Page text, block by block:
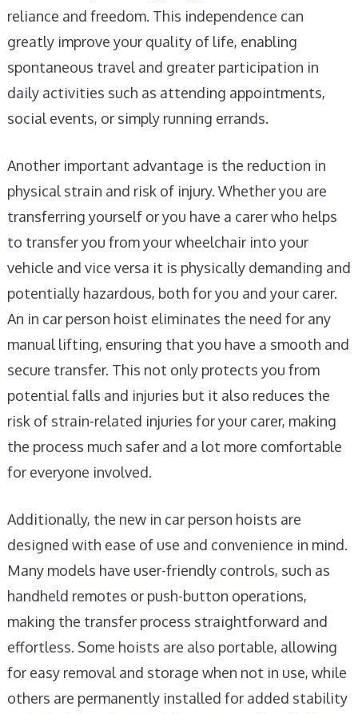
reliance and freedom. This independence can
greatly improve your quality of life, enabling
spontaneous travel and greater participation in
daily activities such as attending appointments,
social events, or simply running errands.
Another important advantage is the reduction in
physical strain and risk of injury. Whether you are
transferring yourself or you have a carer who helps
to transfer you from your wheelchair into your
vehicle and vice versa it is physically demanding and
potentially hazardous, both for you and your carer.
An in car person hoist eliminates the need for any
manual lifting, ensuring that you have a smooth and
secure transfer. This not only protects you from
potential falls and injuries but it also reduces the
risk of strain-related injuries for your carer, making
the process much safer and a lot more comfortable
for everyone involved.
Additionally, the new in car person hoists are
designed with ease of use and convenience in mind.
Many models have user-friendly controls, such as
handheld remotes or push-button operations,
making the transfer process straightforward and
effortless. Some hoists are also portable, allowing
for easy removal and storage when not in use, while
others are permanently installed for added stability